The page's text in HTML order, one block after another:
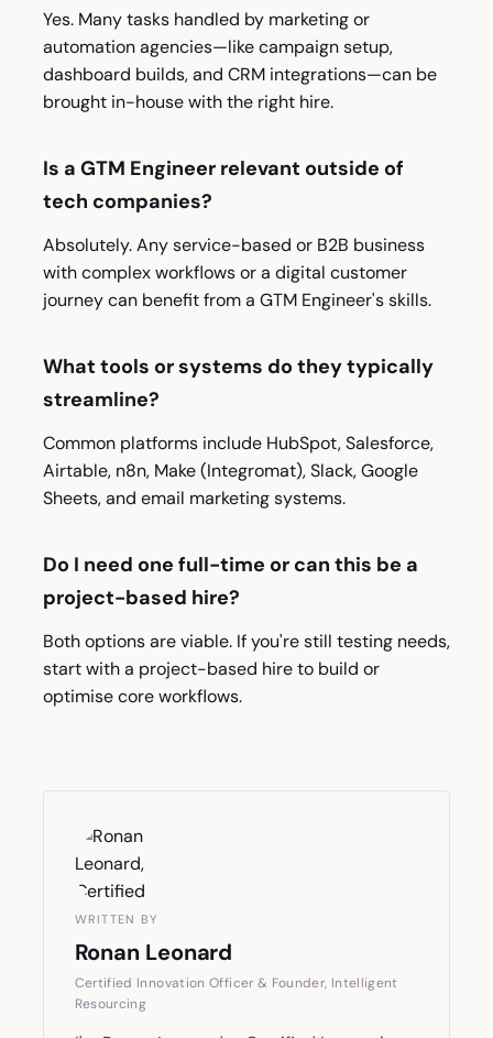
Yes. Many tasks handled by marketing or
automation agencies—like campaign setup,
dashboard builds, and CRM integrations—can be
brought in-house with the right hire.
Is a GTM Engineer relevant outside of
tech companies?
Absolutely. Any service-based or B2B business
with complex workflows or a digital customer
journey can benefit from a GTM Engineer's skills.
What tools or systems do they typically
streamline?
Common platforms include HubSpot, Salesforce,
Airtable, n8n, Make (Integromat), Slack, Google
Sheets, and email marketing systems.
Do I need one full-time or can this be a
project-based hire?
Both options are viable. If you're still testing needs,
start with a project-based hire to build or
optimise core workflows.
WRITTEN BY
Ronan Leonard
Certified Innovation Officer & Founder, Intelligent
Resourcing